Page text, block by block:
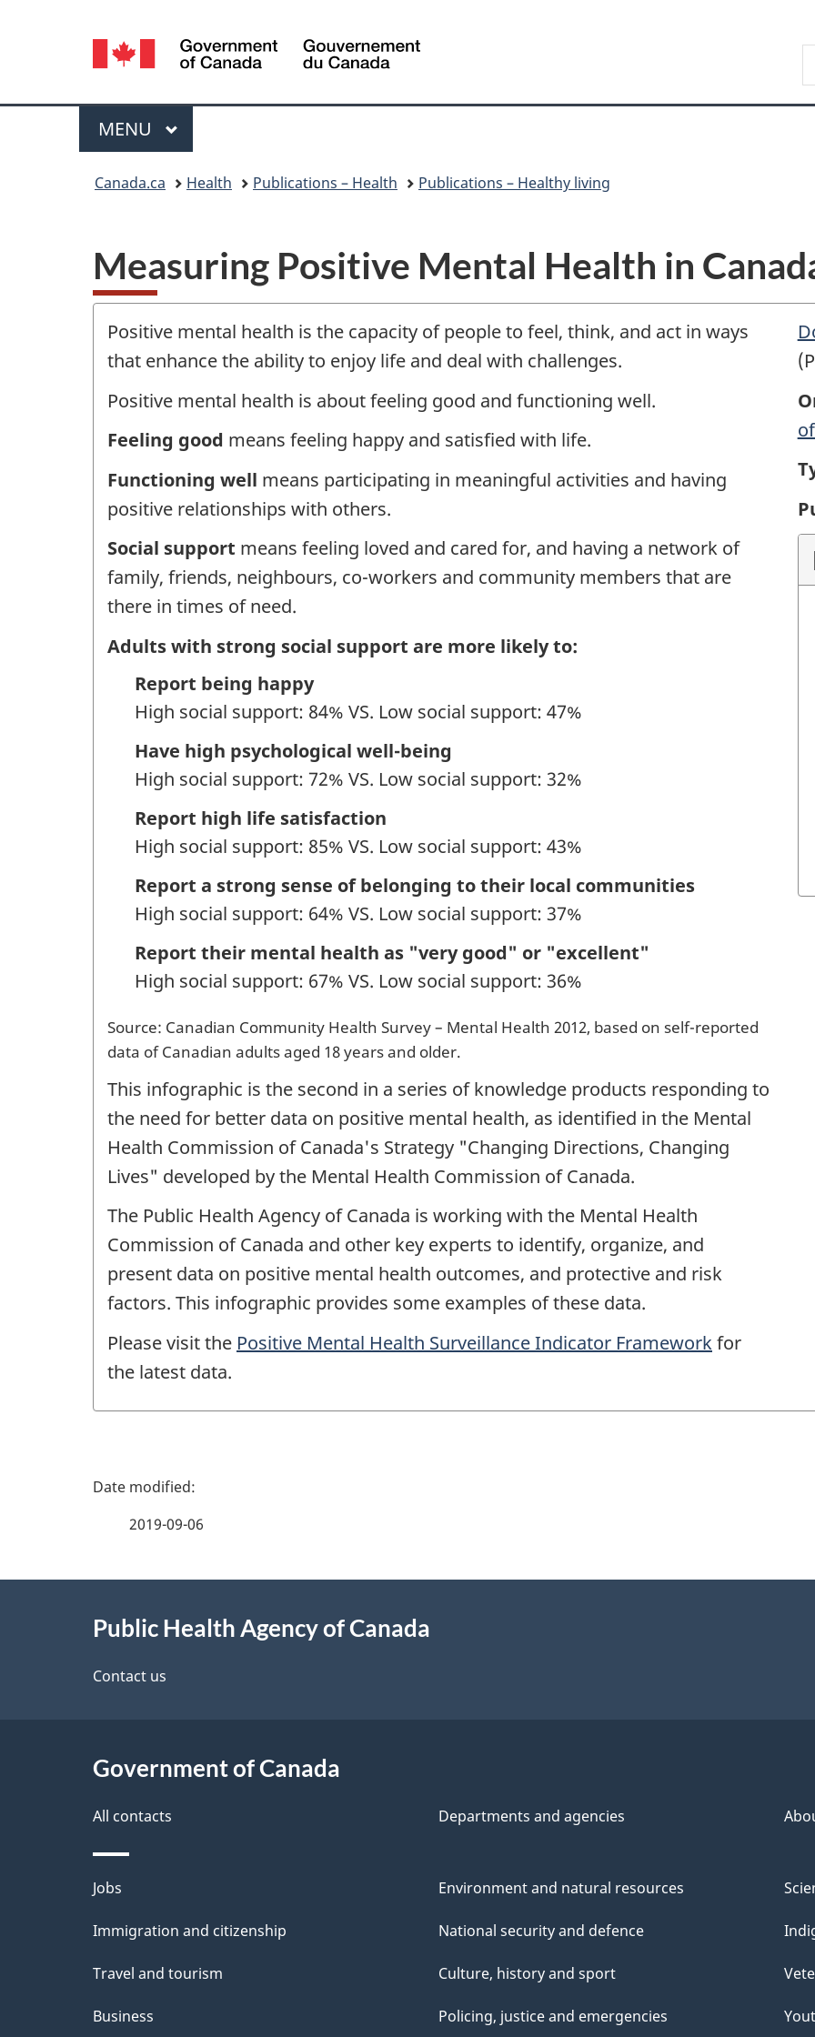
version
Language
selection
Canada
Menu
MAIN
MENU
Canada.ca Health Publications – Health Publications – Healthy living
Measuring Positive Mental Health in
Positive mental health is the capacity of people to feel, think, and act in ways
that enhance the ability to enjoy life and deal with challenges.
Positive mental health is about feeling good and functioning well.
Feeling good means feeling happy and satisfied with life.
Functioning well means participating in meaningful activities and having
positive relationships with others.
Social support means feeling loved and cared for, and having a network of
family, friends, neighbours, co-workers and community members that are
there in times of need.
Adults with strong social support are more likely to:
Report being happy
High social support: 84% VS. Low social support: 47%
Have high psychological well-being
High social support: 72% VS. Low social support: 32%
Report high life satisfaction
High social support: 85% VS. Low social support: 43%
Report a strong sense of belonging to their local communities
High social support: 64% VS. Low social support: 37%
Report their mental health as "very good" or "excellent"
High social support: 67% VS. Low social support: 36%
Source: Canadian Community Health Survey – Mental Health 2012, based on self-reported
data of Canadian adults aged 18 years and older.
This infographic is the second in a series of knowledge products responding to
the need for better data on positive mental health, as identified in the Mental
Health Commission of Canada's Strategy "Changing Directions, Changing
Lives" developed by the Mental Health Commission of Canada.
The Public Health Agency of Canada is working with the Mental Health
Commission of Canada and other key experts to identify, organize, and
present data on positive mental health outcomes, and protective and risk
factors. This infographic provides some examples of these data.
Please visit the Positive Mental Health Surveillance Indicator Frameworkfor
the latest data.
P
e
a
i
l
s
2019-09-06
Public Health Agency of Canada
Contact us
Government of Canada
All contacts Departments and agencies
Themes
and
Jobs
Immigration and citizenship
Travel and tourism
Business
Environment and natural resources
National security and defence
Culture, history and sport
Policing, justice and emergencies